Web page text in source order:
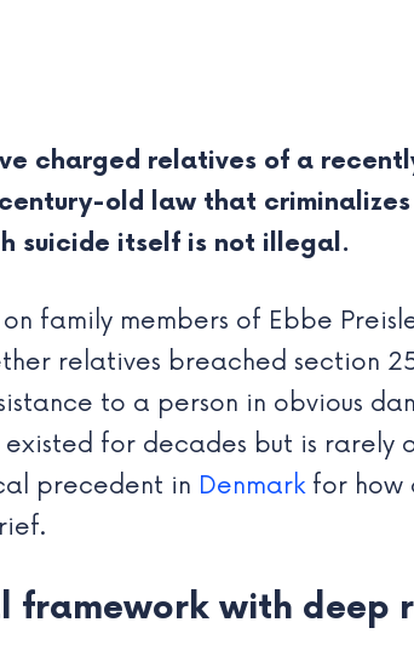
charged relatives of a
old law that
suicide itself is not illegal.
family members of Ebbe
relatives breached section
to a person in obvious
existed for decades but is
precedent in Denmarkfor how
framework with deep